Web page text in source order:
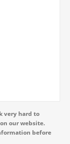
very hard to
our website.
before